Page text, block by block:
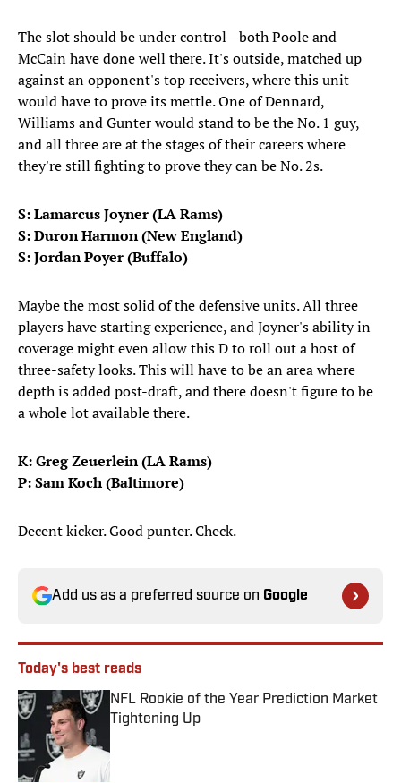
The slot should be under control—both Poole and
McCain have done well there. It's outside, matched up
against an opponent's top receivers, where this unit
would have to prove its mettle. One of Dennard,
Williams and Gunter would stand to be the No. 1 guy,
and all three are at the stages of their careers where
they're still fighting to prove they can be No. 2s.
S: Lamarcus Joyner (LA Rams)
S: Duron Harmon (New England)
S: Jordan Poyer (Buffalo)
Maybe the most solid of the defensive units. All three
players have starting experience, and Joyner's ability in
coverage might even allow this D to roll out a host of
three-safety looks. This will have to be an area where
depth is added post-draft, and there doesn't figure to be
a whole lot available there.
K: Greg Zeuerlein (LA Rams)
P: Sam Koch (Baltimore)
Decent kicker. Good punter. Check.
Add us as a preferred source on Google
Today's best reads
NFL Rookie of the Year Prediction Market
Tightening Up